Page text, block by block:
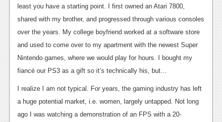
TV
News
Reviews
Features
Movies
News
least you have a starting point. I first owned an Atari 7800,
shared with my brother, and progressed through various consoles
over the years. My college boyfriend worked at a software store
and used to come over to my apartment with the newest Super
Nintendo games, where we would play for hours. I bought my
fiancé our PS3 as a gift so it’s technically his, but…
I realize I am not typical. For years, the gaming industry has left
a huge potential market, i.e. women, largely untapped. Not long
ago I was watching a demonstration of an FPS with a 20-